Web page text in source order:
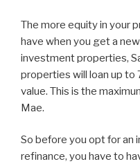
The more equity in your
have when you get a
investment properties,
properties will loan up to
value. This is the
Mae.
So before you opt for
refinance, you have to